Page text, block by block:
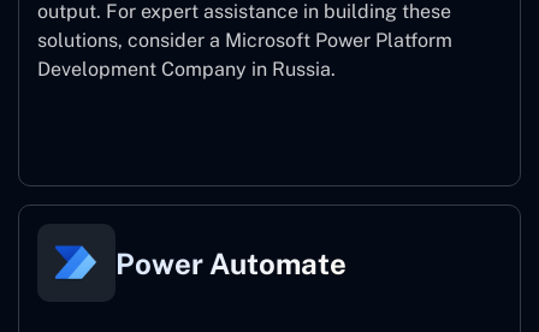
output. For expert assistance in building these
solutions, consider a Microsoft Power Platform
Development Company in Russia.
Power Automate